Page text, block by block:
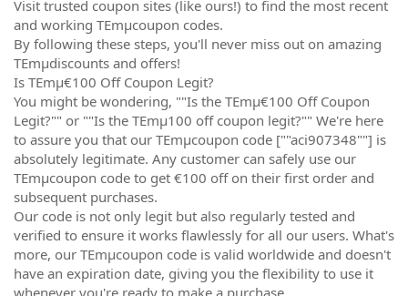
Visit trusted coupon sites (like ours!) to find the most recent
and working TEmµcoupon codes.
By following these steps, you'll never miss out on amazing
TEmµdiscounts and offers!
Is TEmµ€100 Off Coupon Legit?
You might be wondering, ""Is the TEmµ€100 Off Coupon
Legit?"" or ""Is the TEmµ100 off coupon legit?"" We're here
to assure you that our TEmµcoupon code [""aci907348""] is
absolutely legitimate. Any customer can safely use our
TEmµcoupon code to get €100 off on their first order and
subsequent purchases.
Our code is not only legit but also regularly tested and
verified to ensure it works flawlessly for all our users. What's
more, our TEmµcoupon code is valid worldwide and doesn't
have an expiration date, giving you the flexibility to use it
whenever you're ready to make a purchase.